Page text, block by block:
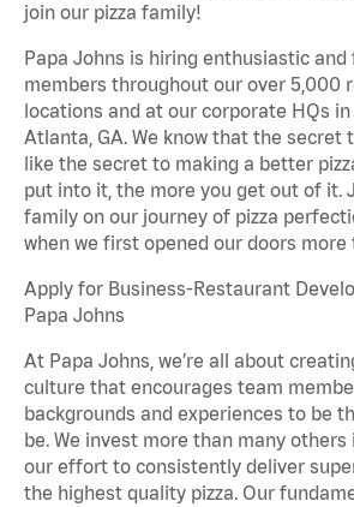
join our pizza family!
Papa Johns is hiring enthusiastic
members throughout our over 5,000
locations and at our corporate HQs in
Atlanta, GA. We know that the secret
like the secret to making a better
put into it, the more you get out of it.
family on our journey of pizza
when we first opened our doors more
Apply for Business-Restaurant
Papa Johns
At Papa Johns, we’re all about
culture that encourages team
backgrounds and experiences to be
be. We invest more than many
our effort to consistently deliver
the highest quality pizza. Our